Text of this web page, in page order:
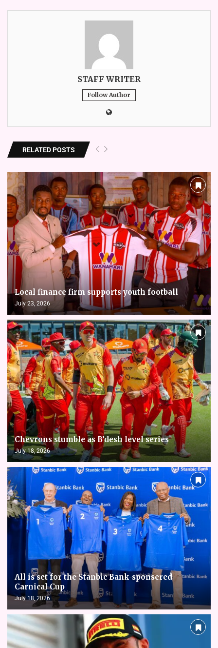
STAFF WRITER
Follow Author
RELATED POSTS
Local finance firm supports youth football
July 23, 2026
Chevrons stumble as B’desh level series
July 18, 2026
All is set for the Stanbic Bank-sponsered
Carnical Cup
July 18, 2026